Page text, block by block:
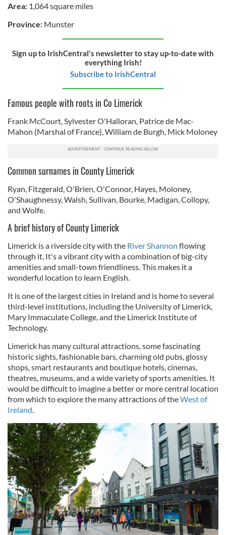
Area: 1,064 square miles
Province: Munster
Sign up to IrishCentral's newsletter to stay up-to-date with
everything Irish!
Subscribe to IrishCentral
Famous people with roots in Co Limerick
Frank McCourt, Sylvester O'Halloran, Patrice de Mac-
Mahon (Marshal of France), William de Burgh, Mick Moloney
Common surnames in County Limerick
Ryan, Fitzgerald, O'Brien, O'Connor, Hayes, Moloney,
O'Shaughnessy, Walsh, Sullivan, Bourke, Madigan, Collopy,
and Wolfe.
A brief history of County Limerick
Limerick is a riverside city with the River Shannon flowing
through it. It's a vibrant city with a combination of big-city
amenities and small-town friendliness. This makes it a
wonderful location to learn English.
It is one of the largest cities in Ireland and is home to several
third-level institutions, including the University of Limerick,
Mary Immaculate College, and the Limerick Institute of
Technology.
Limerick has many cultural attractions, some fascinating
historic sights, fashionable bars, charming old pubs, glossy
shops, smart restaurants and boutique hotels, cinemas,
theatres, museums, and a wide variety of sports amenities. It
would be difficult to imagine a better or more central location
from which to explore the many attractions of theWest of
Ireland